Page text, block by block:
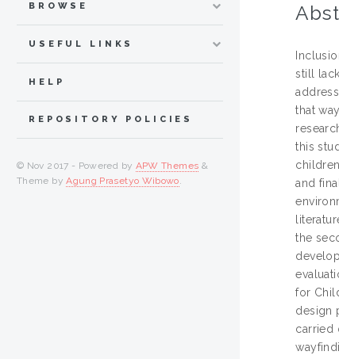
still
that
this
and
the
for
design
carried
BROWSE
USEFUL LINKS
HELP
REPOSITORY POLICIES
© Nov 2017 - Powered by APW Themes &
Theme byAgung Prasetyo Wibowo.